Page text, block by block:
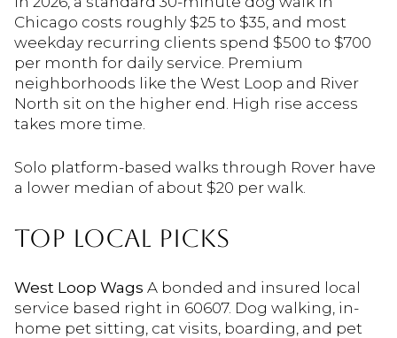
Chicago costs roughly $25 to $35, and most
weekday recurring clients spend $500 to $700
per month for daily service. Premium
neighborhoods like the West Loop and River
North sit on the higher end. High rise access
takes more time.
Solo platform-based walks through Rover have
a lower median of about $20 per walk.
TOP LOCAL PICKS
West Loop Wags A bonded and insured local
service based right in 60607. Dog walking, in-
home pet sitting, cat visits, boarding, and pet